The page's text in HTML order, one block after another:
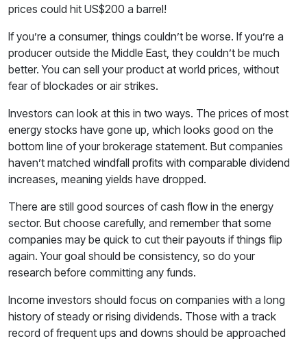
prices could hit US$200 a barrel!
If you’re a consumer, things couldn’t be worse. If you’re a
producer outside the Middle East, they couldn’t be much
better. You can sell your product at world prices, without
fear of blockades or air strikes.
Investors can look at this in two ways. The prices of most
energy stocks have gone up, which looks good on the
bottom line of your brokerage statement. But companies
haven’t matched windfall profits with comparable dividend
increases, meaning yields have dropped.
There are still good sources of cash flow in the energy
sector. But choose carefully, and remember that some
companies may be quick to cut their payouts if things flip
again. Your goal should be consistency, so do your
research before committing any funds.
Income investors should focus on companies with a long
history of steady or rising dividends. Those with a track
record of frequent ups and downs should be approached